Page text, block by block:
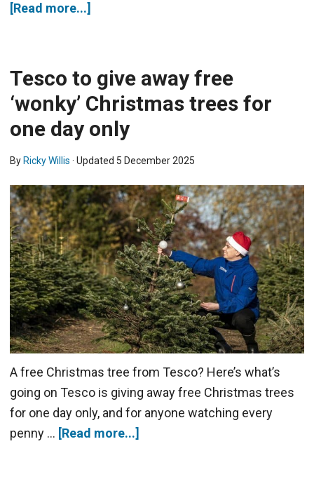
[Read more...]
Tesco to give away free
‘wonky’ Christmas trees for
one day only
By Ricky Willis · Updated 5 December 2025
A free Christmas tree from Tesco? Here’s what’s
going on Tesco is giving away free Christmas trees
for one day only, and for anyone watching every
penny … [Read more...]